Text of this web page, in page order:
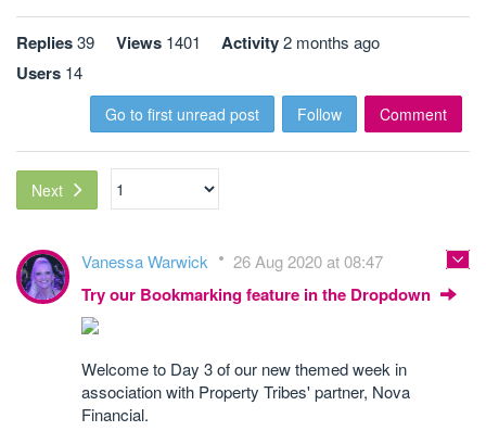
Replies39 Views 1401 Activity2 months ago
Users 14
Go to first unread post Follow Comment
Next
Vanessa Warwick 26 Aug 2020 at 08:47
Try our Bookmarking feature in the Dropdown
Welcome to Day 3 of our new themed week in
association with Property Tribes' partner, Nova
Financial.